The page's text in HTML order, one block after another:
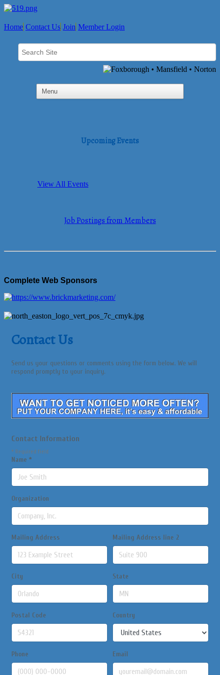
Home Contact Us Join Member Login
Upcoming Events
View All Events
Job Postings from Members
Complete Web Sponsors
Contact Us
Send us your questions or comments using the form below. We will
respond promptly to your inquiry.
Contact Information
* Required field
Name *
Organization
Mailing Address Mailing Address line 2
City State
Postal Code Country
Phone Email